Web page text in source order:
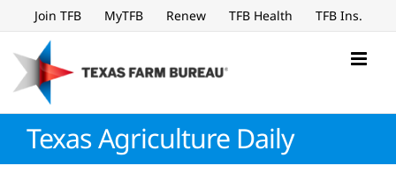
to
content
Join TFB MyTFB Renew TFB Health TFB Ins.
Texas Agriculture Daily